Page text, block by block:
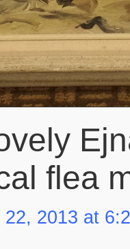
flea
2013 at